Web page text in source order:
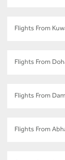
Flights From
Flights From
Flights From
Flights From